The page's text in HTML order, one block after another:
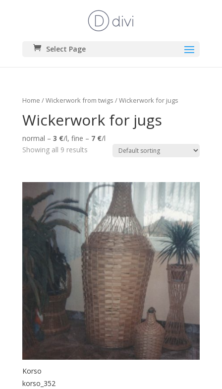
Select Page
Home /Wickerwork from twigs / Wickerwork for jugs
Wickerwork for jugs
normal – 3 €/l, fine – 7 €/l
Showing all 9 results
Korso
korso_352